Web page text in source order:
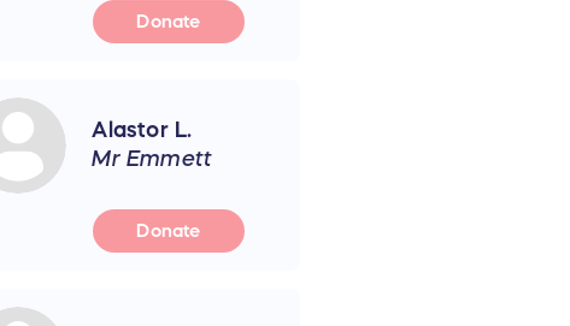
Donate
Alastor L.
Mr Emmett
Donate